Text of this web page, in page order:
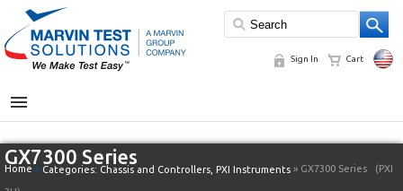
Sign In Cart
MENU
GX7300 Series
Home » Categories: Chassis and Controllers PXI Instruments » GX7300 Series (PXI